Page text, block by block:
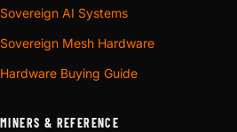
Sovereign AI Systems
Sovereign Mesh Hardware
Hardware Buying Guide
MINERS & REFERENCE